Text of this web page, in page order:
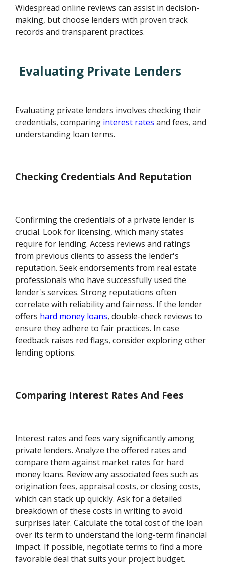
Widespread online reviews can assist in decision-
making, but choose lenders with proven track
records and transparent practices.
Evaluating Private Lenders
Evaluating private lenders involves checking their
credentials, comparing interest rates and fees, and
understanding loan terms.
Checking Credentials And Reputation
Confirming the credentials of a private lender is
crucial. Look for licensing, which many states
require for lending. Access reviews and ratings
from previous clients to assess the lender's
reputation. Seek endorsements from real estate
professionals who have successfully used the
lender's services. Strong reputations often
correlate with reliability and fairness. If the lender
offers hard money loans, double-check reviews to
ensure they adhere to fair practices. In case
feedback raises red flags, consider exploring other
lending options.
Comparing Interest Rates And Fees
Interest rates and fees vary significantly among
private lenders. Analyze the offered rates and
compare them against market rates for hard
money loans. Review any associated fees such as
origination fees, appraisal costs, or closing costs,
which can stack up quickly. Ask for a detailed
breakdown of these costs in writing to avoid
surprises later. Calculate the total cost of the loan
over its term to understand the long-term financial
impact. If possible, negotiate terms to find a more
favorable deal that suits your project budget.